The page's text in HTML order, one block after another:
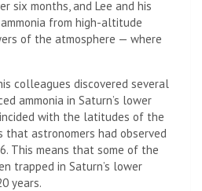
six months, and Lee and his
from high-altitude
of the atmosphere — where
colleagues discovered several
ammonia in Saturn’s lower
with the latitudes of the
that astronomers had observed
This means that some of the
trapped in Saturn’s lower
years.